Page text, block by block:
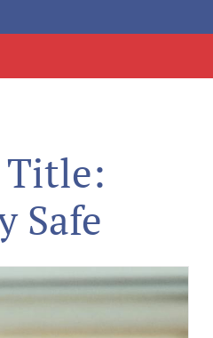
Title:
Safe